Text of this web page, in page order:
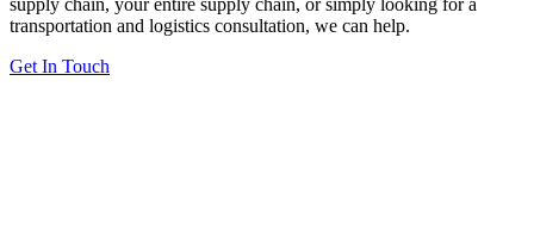
supply chain, your entire supply chain, or simply looking for a
transportation and logistics consultation, we can help.
Get In Touch